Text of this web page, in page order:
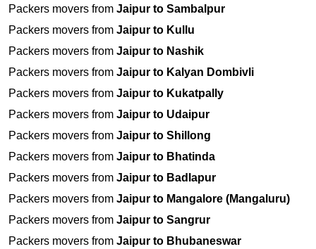
Packers movers from Jaipur to Sambalpur
Packers movers from Jaipur to Kullu
Packers movers from Jaipur to Nashik
Packers movers from Jaipur to Kalyan Dombivli
Packers movers from Jaipur to Kukatpally
Packers movers from Jaipur to Udaipur
Packers movers from Jaipur to Shillong
Packers movers from Jaipur to Bhatinda
Packers movers from Jaipur to Badlapur
Packers movers from Jaipur to Mangalore (Mangaluru)
Packers movers from Jaipur to Sangrur
Packers movers from Jaipur to Bhubaneswar